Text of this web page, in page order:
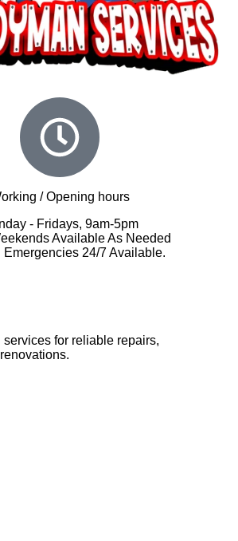
/ Opening hours
- Fridays, 9am-5pm
Available As Needed
Emergencies 24/7 Available.
for reliable repairs,